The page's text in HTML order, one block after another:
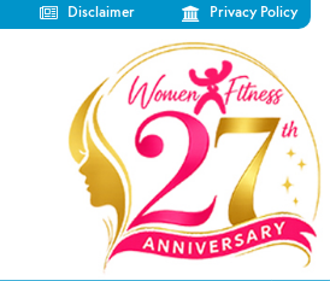
Disclaimer Privacy Policy